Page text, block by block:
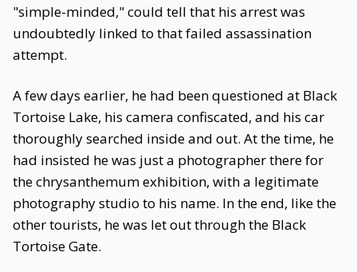
"simple-minded," could tell that his arrest was
undoubtedly linked to that failed assassination
attempt.
A few days earlier, he had been questioned at Black
Tortoise Lake, his camera confiscated, and his car
thoroughly searched inside and out. At the time, he
had insisted he was just a photographer there for
the chrysanthemum exhibition, with a legitimate
photography studio to his name. In the end, like the
other tourists, he was let out through the Black
Tortoise Gate.